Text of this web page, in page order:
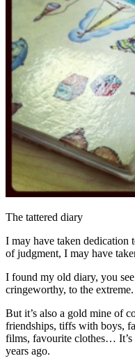
The tattered diary
I may have taken dedication
of judgment, I may have
I found my old diary, you
cringeworthy, to the extreme.
But it’s also a gold mine of
friendships, tiffs with boys,
films, favourite clothes…
years ago.